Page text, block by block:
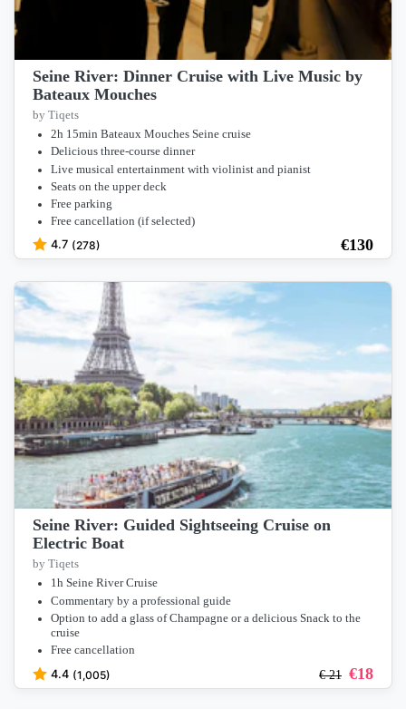
Seine River: Dinner Cruise with Live Music by
Bateaux Mouches
by Tiqets
2h 15min Bateaux Mouches Seine cruise
Delicious three-course dinner
Live musical entertainment with violinist and pianist
Seats on the upper deck
Free parking
Free cancellation (if selected)
4.7 (278) €130
Seine River: Guided Sightseeing Cruise on
Electric Boat
by Tiqets
1h Seine River Cruise
Commentary by a professional guide
Option to add a glass of Champagne or a delicious Snack to the
cruise
Free cancellation
4.4 (1,005) €21 €18